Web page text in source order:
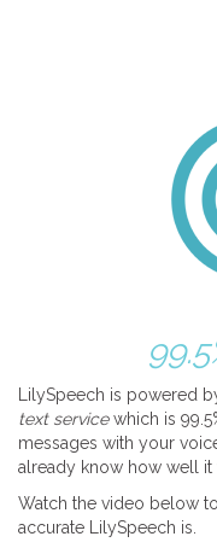
LilySpeech is powered
text servicewhich is
messages with your
already know how well it
Watch the video below
accurate LilySpeech is.